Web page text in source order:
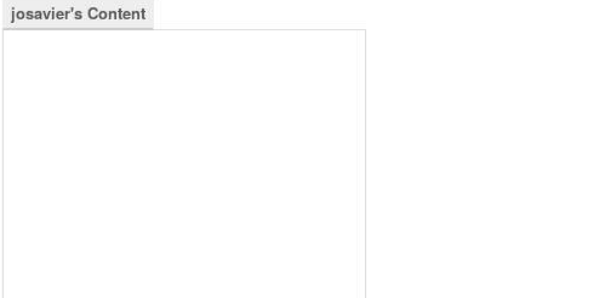
josavier's Content